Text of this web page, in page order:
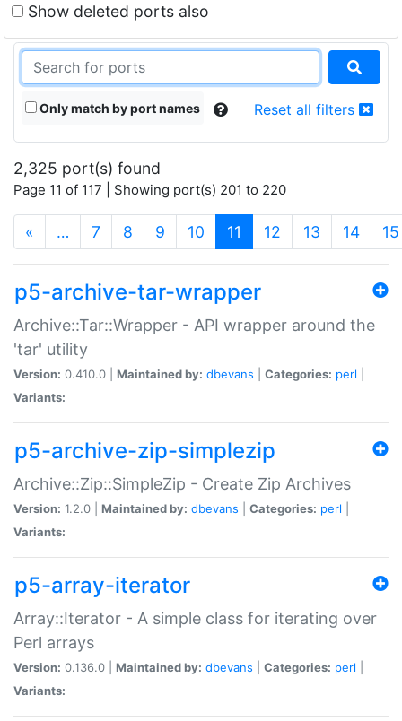
Show deleted ports also
Only match by port names Reset all filters
2,325 port(s) found
Page 11 of 117 | Showing port(s) 201 to 220
« … 7 8 9 10 11 (current)
12 13 14 15
p5-archive-tar-wrapper
Archive::Tar::Wrapper - API wrapper around the
'tar' utility
Version: 0.410.0 | Maintained by: dbevans Categories: perl
Variants:
p5-archive-zip-simplezip
Archive::Zip::SimpleZip - Create Zip Archives
Version: 1.2.0 | Maintained by: dbevans Categories: perl
Variants:
p5-array-iterator
Array::Iterator - A simple class for iterating over
Perl arrays
Version: 0.136.0 | Maintained by: dbevans Categories: perl
Variants: